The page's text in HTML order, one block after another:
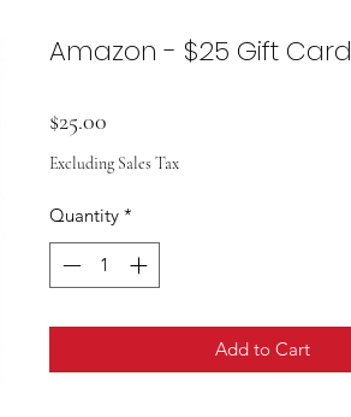
Amazon - $25 Gift Card
$25.00
Excluding Sales Tax
Quantity *
Add to Cart